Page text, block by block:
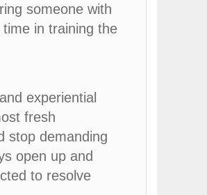
someone with
in training the
experiential
fresh
stop demanding
open up and
to resolve